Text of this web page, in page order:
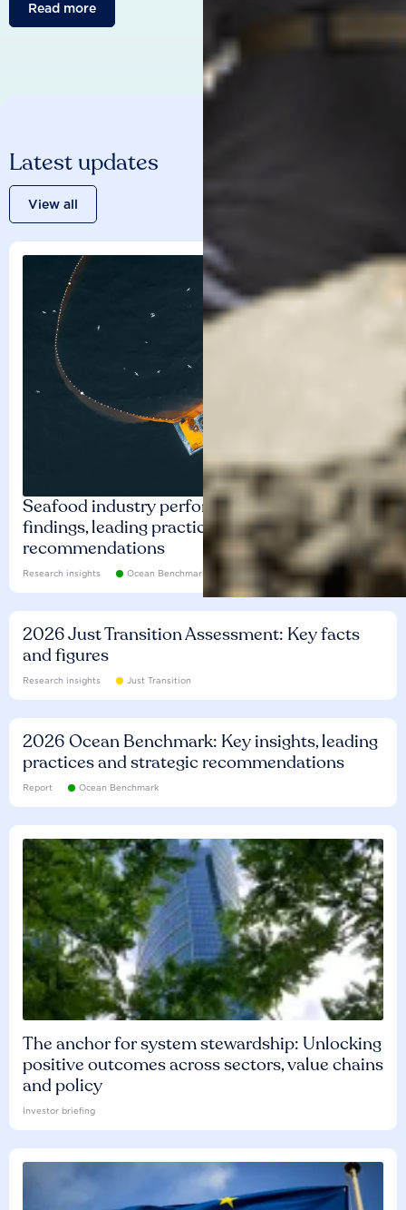
Read more
Latest updates
View all
Seafood industry performance: Key
findings, leading practices and
recommendations
Research insights Ocean Benchmark
2026 Just Transition Assessment: Key facts
and figures
Research insights Just Transition
2026 Ocean Benchmark: Key insights, leading
practices and strategic recommendations
Report Ocean Benchmark
The anchor for system stewardship: Unlocking
positive outcomes across sectors, value chains
and policy
Investor briefing